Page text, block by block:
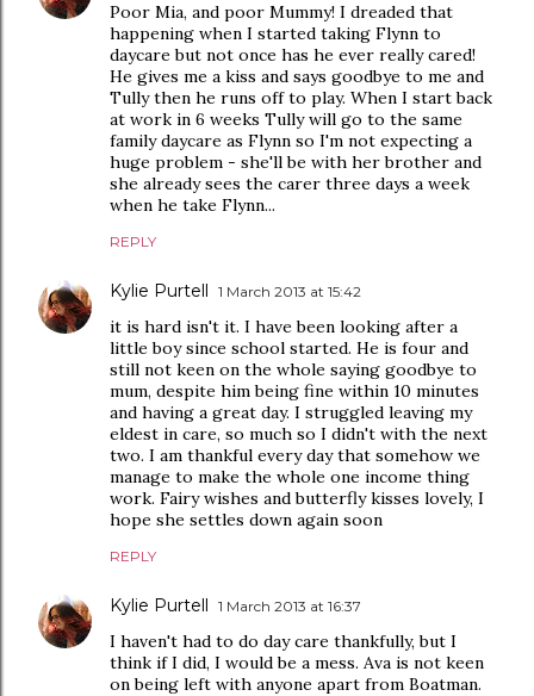
Poor Mia, and poor Mummy! I dreaded that
happening when I started taking Flynn to
daycare but not once has he ever really cared!
He gives me a kiss and says goodbye to me and
Tully then he runs off to play. When I start back
at work in 6 weeks Tully will go to the same
family daycare as Flynn so I'm not expecting a
huge problem - she'll be with her brother and
she already sees the carer three days a week
when he take Flynn...
REPLY
Kylie Purtell 1 March 2013 at 15:42
it is hard isn't it. I have been looking after a
little boy since school started. He is four and
still not keen on the whole saying goodbye to
mum, despite him being fine within 10 minutes
and having a great day. I struggled leaving my
eldest in care, so much so I didn't with the next
two. I am thankful every day that somehow we
manage to make the whole one income thing
work. Fairy wishes and butterfly kisses lovely, I
hope she settles down again soon
REPLY
Kylie Purtell 1 March 2013 at 16:37
I haven't had to do day care thankfully, but I
think if I did, I would be a mess. Ava is not keen
on being left with anyone apart from Boatman.